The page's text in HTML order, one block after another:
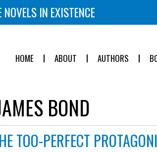
IN EXISTENCE
HOME ABOUT AUTHORS
BOND
TOO-PERFECT